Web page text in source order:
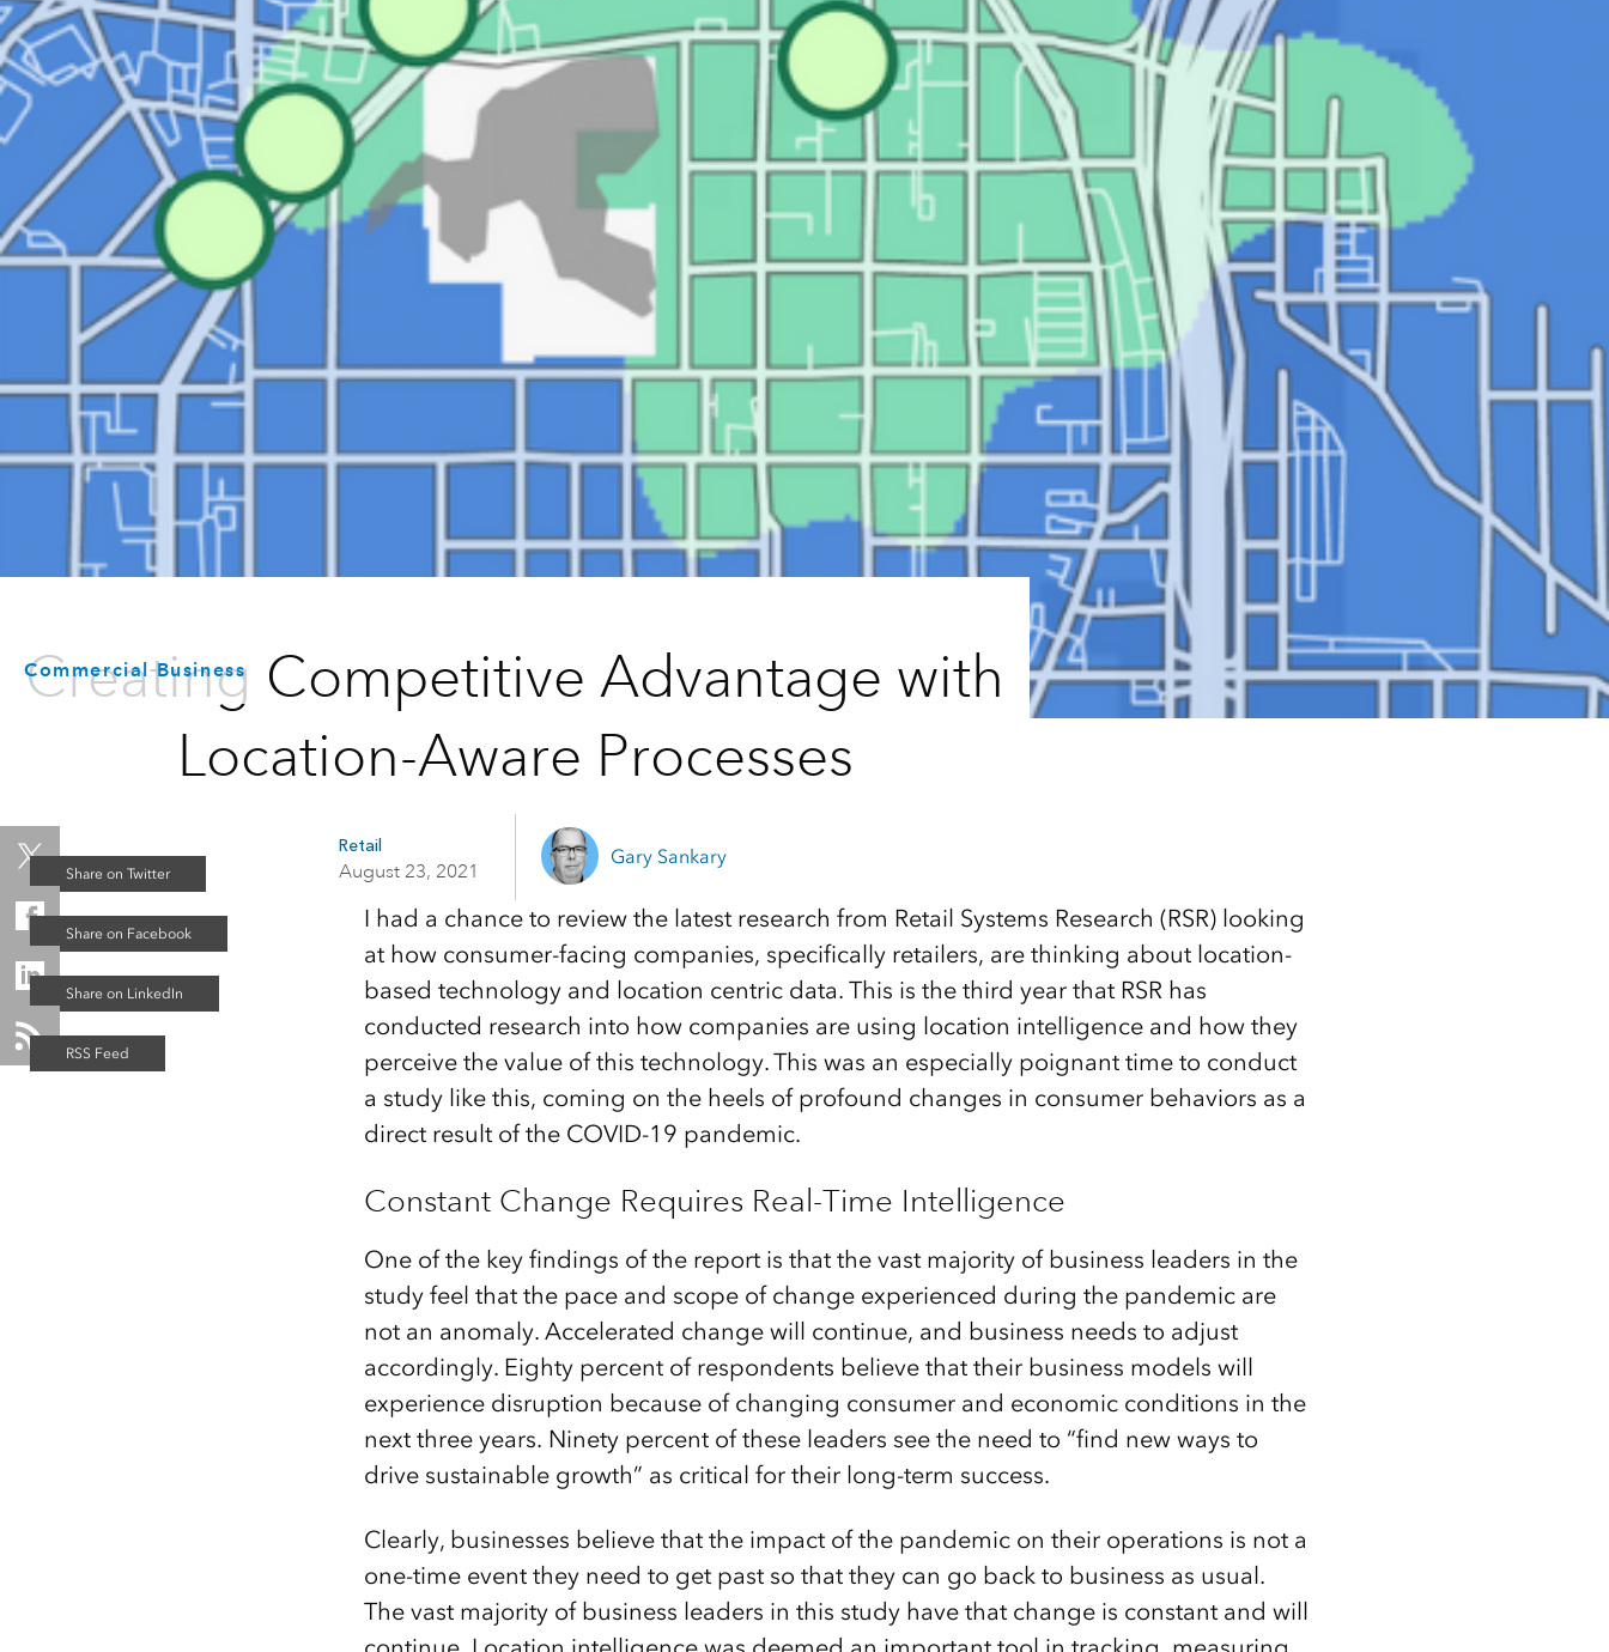
Commercial Business
Creating Competitive Advantage with
Location-Aware Processes
Retail
August 23, 2021
Gary Sankary
I had a chance to review the latest research from Retail Systems Research (RSR) looking
at how consumer-facing companies, specifically retailers, are thinking about location-
based technology and location centric data. This is the third year that RSR has
conducted research into how companies are using location intelligence and how they
perceive the value of this technology. This was an especially poignant time to conduct
a study like this, coming on the heels of profound changes in consumer behaviors as a
direct result of the COVID-19 pandemic.
Constant Change Requires Real-Time Intelligence
One of the key findings of the report is that the vast majority of business leaders in the
study feel that the pace and scope of change experienced during the pandemic are
not an anomaly. Accelerated change will continue, and business needs to adjust
accordingly. Eighty percent of respondents believe that their business models will
experience disruption because of changing consumer and economic conditions in the
next three years. Ninety percent of these leaders see the need to “find new ways to
drive sustainable growth” as critical for their long-term success.
Clearly, businesses believe that the impact of the pandemic on their operations is not a
one-time event they need to get past so that they can go back to business as usual.
The vast majority of business leaders in this study have that change is constant and will